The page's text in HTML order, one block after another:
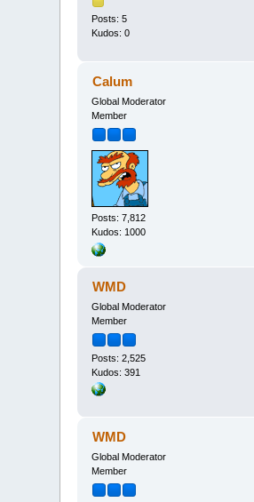
Posts: 5
Kudos: 0
Calum
Global Moderator
Member
Posts: 7,812
Kudos: 1000
WMD
Global Moderator
Member
Posts: 2,525
Kudos: 391
WMD
Global Moderator
Member